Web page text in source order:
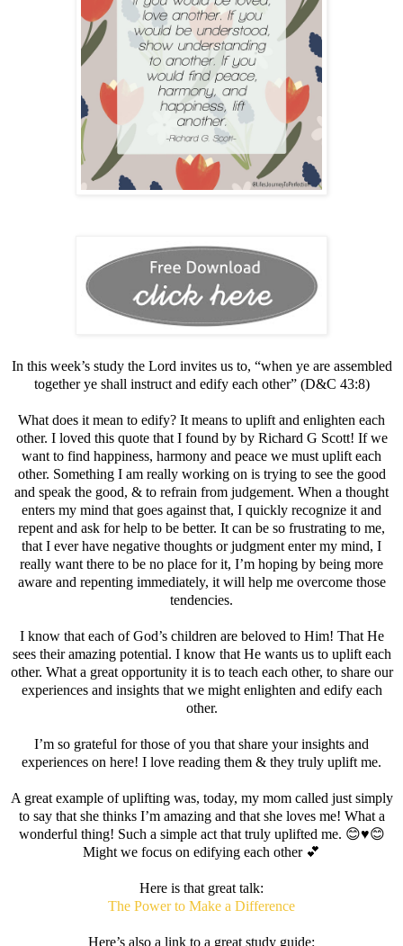
In this week’s study the Lord invites us to, “when ye are ​​​assembled​
together ye shall ​​​instruct​ and ​​​edify​ each other” (D&C 43:8)
What does it mean to edify? It means to uplift and enlighten each
other. I loved this quote that I found by by Richard G Scott! If we
want to find happiness, harmony and peace we must uplift each
other. Something I am really working on is trying to see the good
and speak the good, & to refrain from judgement. When a thought
enters my mind that goes against that, I quickly recognize it and
repent and ask for help to be better. It can be so frustrating to me,
that I ever have negative thoughts or judgment enter my mind, I
really want there to be no place for it, I’m hoping by being more
aware and repenting immediately, it will help me overcome those
tendencies.
I know that each of God’s children are beloved to Him! That He
sees their amazing potential. I know that He wants us to uplift each
other. What a great opportunity it is to teach each other, to share our
experiences and insights that we might enlighten and edify each
other.
I’m so grateful for those of you that share your insights and
experiences on here! I love reading them & they truly uplift me.
A great example of uplifting was, today, my mom called just simply
to say that she thinks I’m amazing and that she loves me! What a
wonderful thing! Such a simple act that truly uplifted me. 😊♥️😊
Might we focus on edifying each other 💕
Here is that great talk:
The Power to Make a Difference
Here’s also a link to a great study guide: